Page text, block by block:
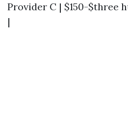
Provider C | $150-
|